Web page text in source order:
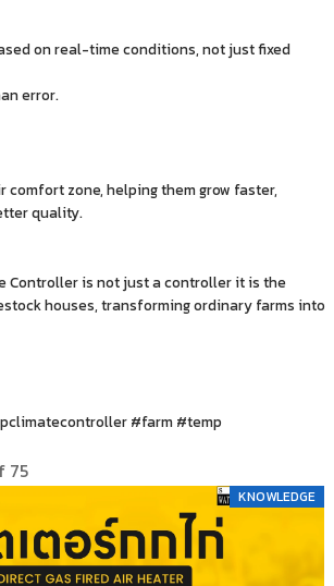
on real-time conditions, not just fixed
error.
comfort zone, helping them grow faster,
quality.
Controller is not just a controller it is the
houses, transforming ordinary farms into
#farm #temp
KNOWLEDGE